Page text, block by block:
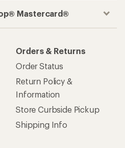
Mastercard®
Orders & Returns
Order Status
Return Policy &
Information
Store Curbside Pickup
Shipping Info